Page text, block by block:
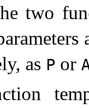
two
as P or